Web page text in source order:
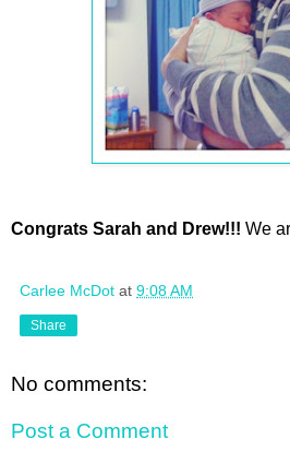
Congrats Sarah and Drew!!! We
Carlee McDot at 9:08 AM
Share
No comments:
Post a Comment